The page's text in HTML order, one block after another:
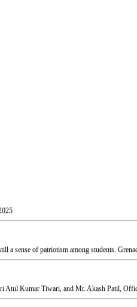
sense of patriotism among students.
Atul Kumar Tiwari, and Mr. Akash Patil,
26-01-2025